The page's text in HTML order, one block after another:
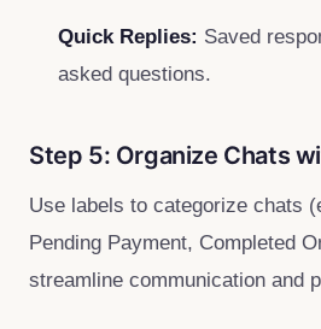
Quick Replies: Saved
asked questions.
Step 5: Organize Chats
Use labels to categorize chats
Pending Payment, Completed
streamline communication and